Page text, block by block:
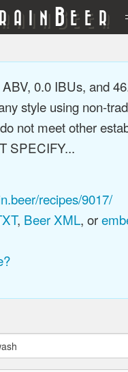
RAIN BEER
0.0 IBUs, and
style using non-
not meet other
SPECIFY...
recipes/9017/
, Beer XML, or